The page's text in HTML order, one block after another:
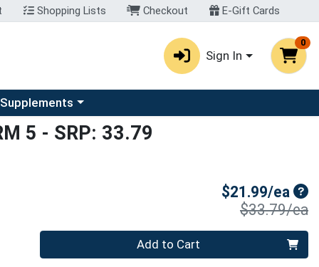
Shopping Lists Checkout E-Gift Cards
Sign In
0
a category menu
5 - SRP: 33.79
$21.99/ea
$33.79/ea
Quantity 0 Add to Cart